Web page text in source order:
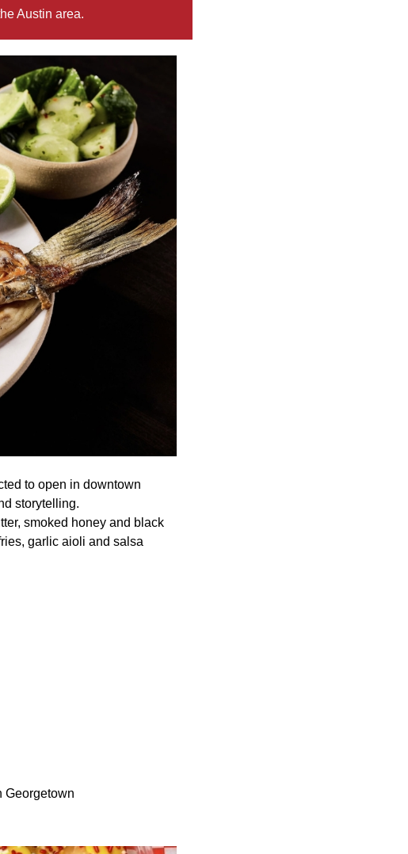
Austin area.
to open in downtown
storytelling.
smoked honey and black
garlic aioli and salsa
Georgetown